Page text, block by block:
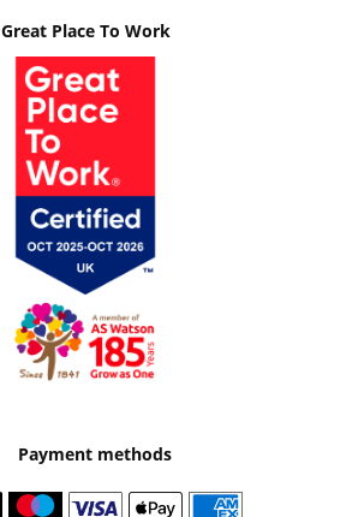
Great Place To Work
Payment methods